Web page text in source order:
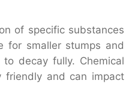
of specific substances
for smaller stumps and
decay fully. Chemical
friendly and can impact